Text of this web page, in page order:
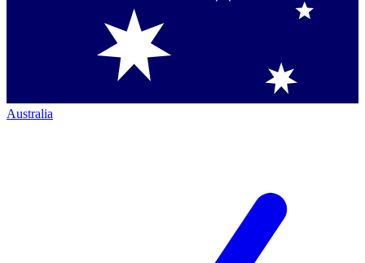
Australia